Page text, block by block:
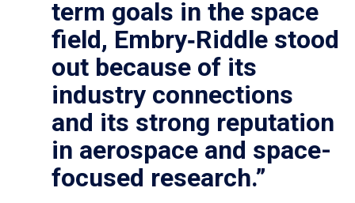
term goals in the space
field, Embry‑Riddle stood
out because of its
industry connections
and its strong reputation
in aerospace and space-
focused research.”